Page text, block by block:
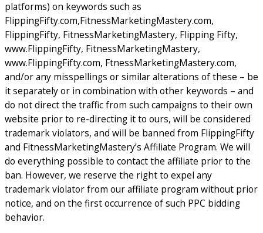
platforms) on keywords such as
FlippingFifty.com,FitnessMarketingMastery.com,
FlippingFifty, FitnessMarketingMastery, Flipping Fifty,
www.FlippingFifty, FitnessMarketingMastery,
www.FlippingFifty.com, FtnessMarketingMastery.com,
and/or any misspellings or similar alterations of these – be
it separately or in combination with other keywords – and
do not direct the traffic from such campaigns to their own
website prior to re-directing it to ours, will be considered
trademark violators, and will be banned from FlippingFifty
and FitnessMarketingMastery’s Affiliate Program. We will
do everything possible to contact the affiliate prior to the
ban. However, we reserve the right to expel any
trademark violator from our affiliate program without prior
notice, and on the first occurrence of such PPC bidding
behavior.